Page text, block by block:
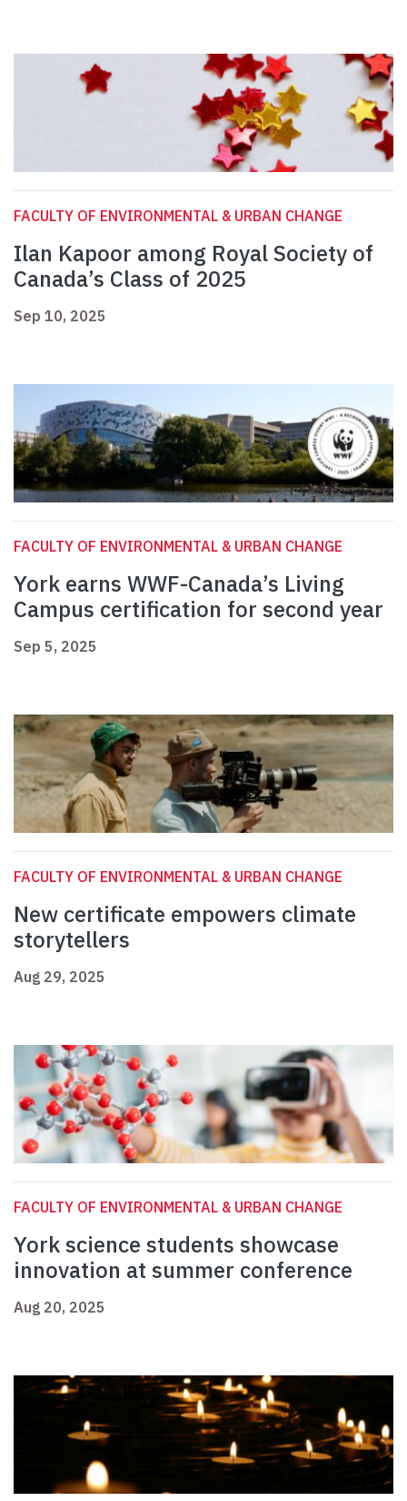
FACULTY OF ENVIRONMENTAL & URBAN CHANGE
Ilan Kapoor among Royal Society of
Canada’s Class of 2025
Sep 10, 2025
FACULTY OF ENVIRONMENTAL & URBAN CHANGE
York earns WWF-Canada’s Living
Campus certification for second year
Sep 5, 2025
FACULTY OF ENVIRONMENTAL & URBAN CHANGE
New certificate empowers climate
storytellers
Aug 29, 2025
FACULTY OF ENVIRONMENTAL & URBAN CHANGE
York science students showcase
innovation at summer conference
Aug 20, 2025